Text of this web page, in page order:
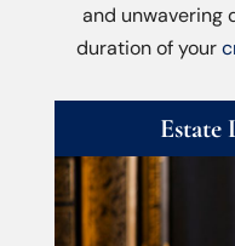
and unwavering
duration of your
Estate